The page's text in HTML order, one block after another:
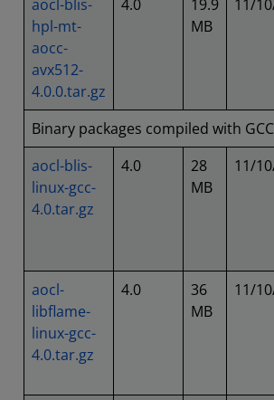
aocl-blis-
hpl-mt-
aocc-
avx512-
4.0.0.tar.gz
4.0
19.9
MB
11/
Binary packages compiled with
aocl-blis-
linux-gcc-
4.0.tar.gz
4.0
28
MB
11/
aocl-
libflame-
linux-gcc-
4.0.tar.gz
4.0
36
MB
11/